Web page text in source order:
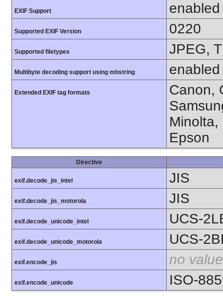
EXIF Support enabled
Supported EXIF Version 0220
Supported filetypes JPEG,
Multibyte decoding support using mbstring enabled
Extended EXIF tag formats
Canon,
Minolta,
Epson
Directive
exif.decode_jis_intel JIS
exif.decode_jis_motorola JIS
exif.decode_unicode_intel UCS-
exif.decode_unicode_motorola UCS-
exif.encode_jis no value
exif.encode_unicode ISO-